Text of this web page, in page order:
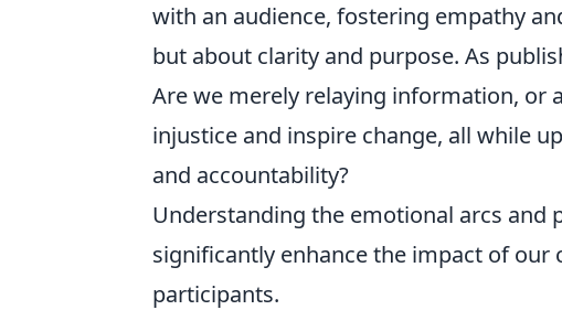
with an audience, fostering empathy
but about clarity and purpose. As
Are we merely relaying information, or
injustice and inspire change, all while
and accountability?
Understanding the emotional arcs and
significantly enhance the impact of
participants.